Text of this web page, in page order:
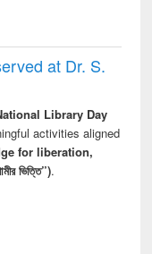
at Dr. S.
Library Day
activities aligned
for liberation,
ভিত্তি”).